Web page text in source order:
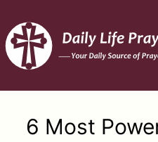
to
content
6 Most